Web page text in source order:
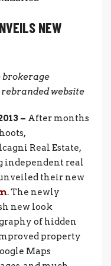
NEW
brokerage
website
– After months
Real Estate,
independent real
their new
. The newly
new look
of hidden
property
Maps